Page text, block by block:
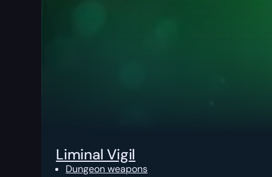
Liminal Vigil
Dungeon weapons